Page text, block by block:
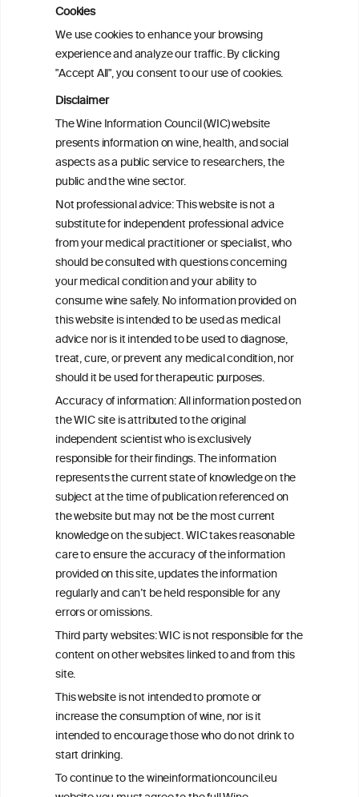
Cookies
We use cookies to enhance your browsing
experience and analyze our traffic. By clicking
"Accept All", you consent to our use of cookies.
Disclaimer
The Wine Information Council (WIC) website
presents information on wine, health, and social
aspects as a public service to researchers, the
public and the wine sector.
Not professional advice: This website is not a
substitute for independent professional advice
from your medical practitioner or specialist, who
should be consulted with questions concerning
your medical condition and your ability to
consume wine safely. No information provided on
this website is intended to be used as medical
advice nor is it intended to be used to diagnose,
treat, cure, or prevent any medical condition, nor
should it be used for therapeutic purposes.
Accuracy of information: All information posted on
the WIC site is attributed to the original
independent scientist who is exclusively
responsible for their findings. The information
represents the current state of knowledge on the
subject at the time of publication referenced on
the website but may not be the most current
knowledge on the subject. WIC takes reasonable
care to ensure the accuracy of the information
provided on this site, updates the information
regularly and can’t be held responsible for any
errors or omissions.
Third party websites: WIC is not responsible for the
content on other websites linked to and from this
site.
This website is not intended to promote or
increase the consumption of wine, nor is it
intended to encourage those who do not drink to
start drinking.
To continue to the wineinformationcouncil.eu
Alcoholposts on Social Networking Sites:
The Alcoholpost-Typology
Meta-Analysis of the Association of
Alcohol-Related Social Media Use with
Alcohol Consumption and Alcohol-
Related Problems in Adolescents and
Young Adults
Socioeconomic status as an effect
modifier of alcohol consumption and
harm: analysis of linked cohort data
ineInformation
ouncil®
We love your feedback.
Get in touch with us.
+32 (0)2 230 99 70
info@wineinformationcouncil.com
This website is not a substitute for independent professional
advice from your medical practitioner or specialist, who should be
consulted with questions concerning your medical condition and
your ability to consume wine safely.
All information posted on the WIC site, selected using ANZFA
Criteria, is attributed to the original independent scientist who is
exclusively responsible for their findings. The information
represents the current state of knowledge on the subject at the
time of publication referenced on the website but may not be the
most current knowledge on the subject.
Read more on ourDisclaimer andPrivacy Policy